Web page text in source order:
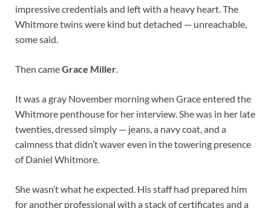
impressive credentials and left with a heavy heart. The
Whitmore twins were kind but detached — unreachable,
some said.
Then cameGrace Miller
It was a gray November morning when Grace entered the
Whitmore penthouse for her interview. She was in her late
twenties, dressed simply — jeans, a navy coat, and a
calmness that didn’t waver even in the towering presence
of Daniel Whitmore.
She wasn’t what he expected. His staff had prepared him
for another professional with a stack of certificates and a